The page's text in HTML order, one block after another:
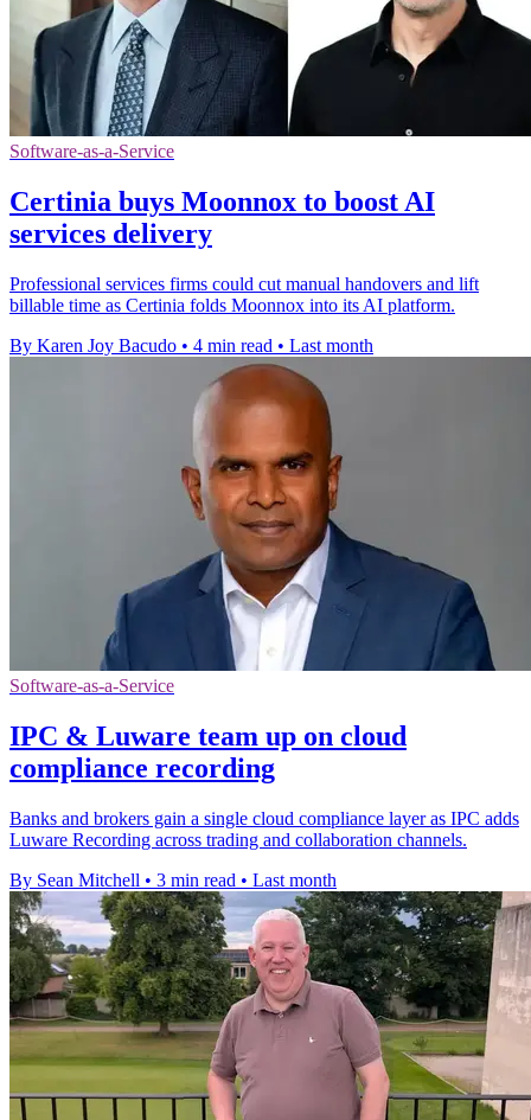
Software-as-a-Service
Certinia buys Moonnox to boost AI
services delivery
Professional services firms could cut manual handovers and lift
billable time as Certinia folds Moonnox into its AI platform.
By Karen Joy Bacudo • 4 min read • Last month
Software-as-a-Service
IPC & Luware team up on cloud
compliance recording
Banks and brokers gain a single cloud compliance layer as IPC adds
Luware Recording across trading and collaboration channels.
By Sean Mitchell • 3 min read • Last month